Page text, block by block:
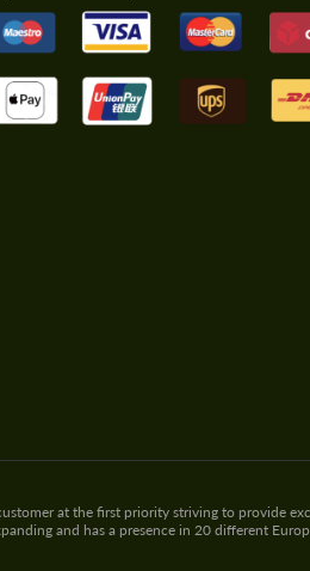
at the first priority striving to provide
and has a presence in 20 different